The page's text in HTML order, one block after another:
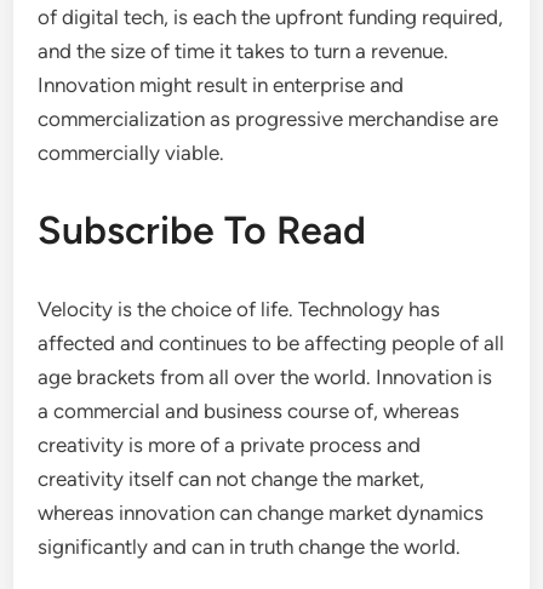
of digital tech, is each the upfront funding required,
and the size of time it takes to turn a revenue.
Innovation might result in enterprise and
commercialization as progressive merchandise are
commercially viable.
Subscribe To Read
Velocity is the choice of life. Technology has
affected and continues to be affecting people of all
age brackets from all over the world. Innovation is
a commercial and business course of, whereas
creativity is more of a private process and
creativity itself can not change the market,
whereas innovation can change market dynamics
significantly and can in truth change the world.